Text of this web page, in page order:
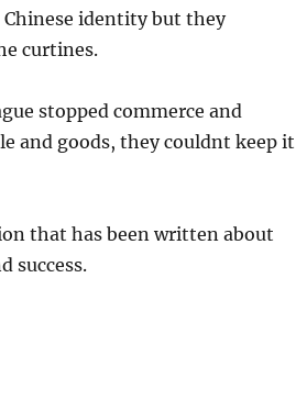
identity but they
curtines.
stopped commerce and
and goods, they couldnt keep it
that has been written about
success.